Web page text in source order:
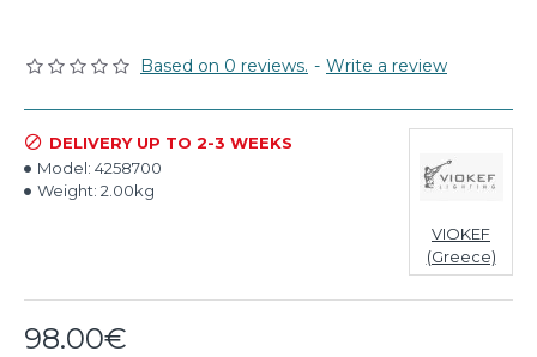
Based on 0 reviews. - Write a review
98.00€
DELIVERY UP TO 2-3 WEEKS
Model: 4258700
Weight: 2.00kg
VIOKEF
(Greece)